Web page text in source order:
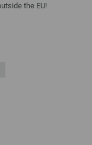
the EU!